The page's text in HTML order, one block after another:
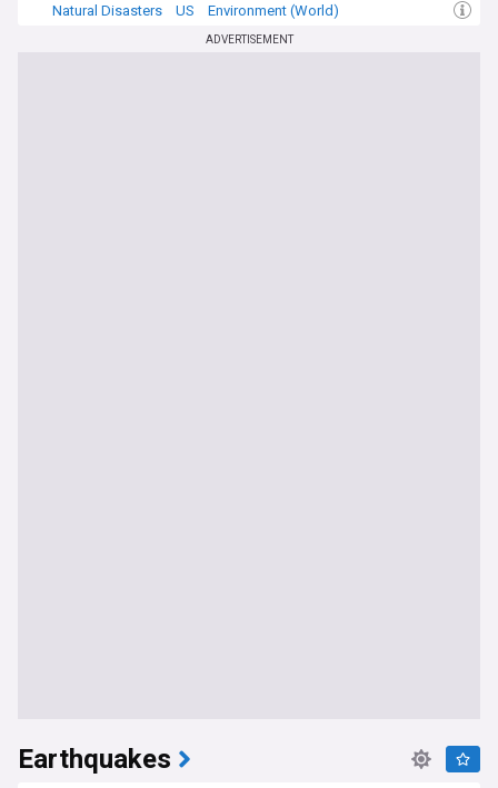
systems offers proven returns in lives saved and damages
Natural Disasters
US Environment (World)
ADVERTISEMENT
Earthquakes